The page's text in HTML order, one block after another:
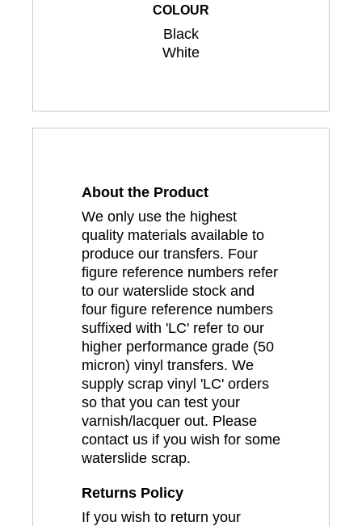
COLOUR
Black
White
About the Product
We only use the highest
quality materials available to
produce our transfers. Four
figure reference numbers refer
to our waterslide stock and
four figure reference numbers
suffixed with 'LC' refer to our
higher performance grade (50
micron) vinyl transfers. We
supply scrap vinyl 'LC' orders
so that you can test your
varnish/lacquer out. Please
contact us if you wish for some
waterslide scrap.
Returns Policy
If you wish to return your